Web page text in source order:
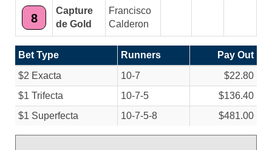
8
Capture
de Gold
Francisco
Calderon
Bet Type Runners
Pay Out
$2 Exacta
10-7
$22.80
$1 Trifecta
10-7-5
$136.40
$1 Superfecta
10-7-5-8 $481.00